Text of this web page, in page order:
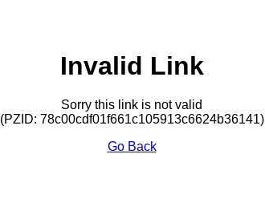
Invalid Link
Sorry this link is not valid
(PZID: 78c00cdf01f661c105913c6624b36141)
Go Back